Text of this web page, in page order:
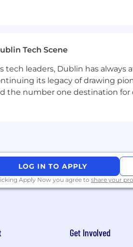
operating models -
several years in engineering
inside an existing platform's
Now Assist, AI Agent
are clear and
bar for quality, evaluation,
Tech Scene
tech leaders, Dublin has
its legacy of drawing
the number one destination
LOG IN TO APPLY
Apply Now you agree to share your
Get Involved